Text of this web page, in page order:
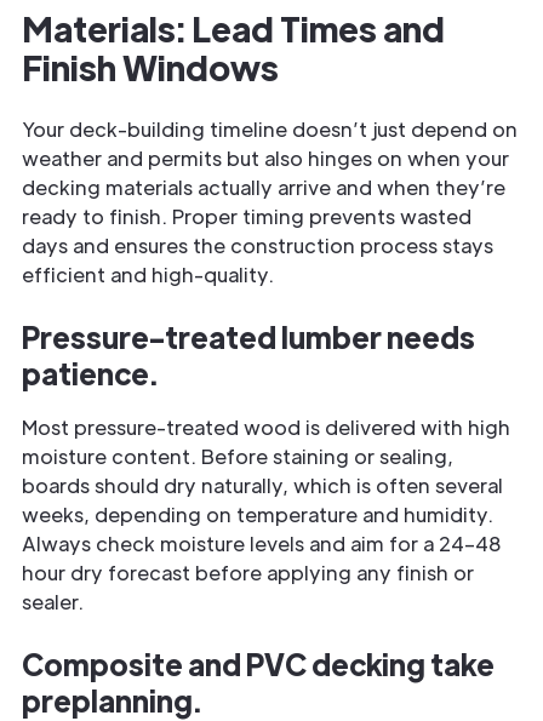
Materials: Lead Times and
Finish Windows
Your deck-building timeline doesn’t just depend on
weather and permits but also hinges on when your
decking materials actually arrive and when they’re
ready to finish. Proper timing prevents wasted
days and ensures the construction process stays
efficient and high-quality.
Pressure-treated lumber needs
patience.
Most pressure-treated wood is delivered with high
moisture content. Before staining or sealing,
boards should dry naturally, which is often several
weeks, depending on temperature and humidity.
Always check moisture levels and aim for a 24–48
hour dry forecast before applying any finish or
sealer.
Composite and PVC decking take
preplanning.